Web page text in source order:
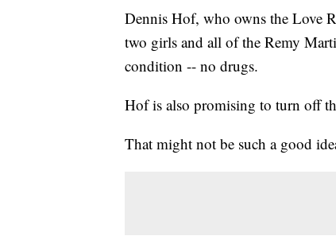
Dennis Hof, who owns the Love
two girls and all of the Remy
condition -- no drugs.
Hof is also promising to turn off
That might not be such a good